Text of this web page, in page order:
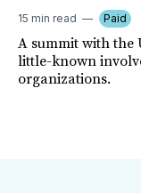
15 min read Paid
A summit with the
little-known
organizations.